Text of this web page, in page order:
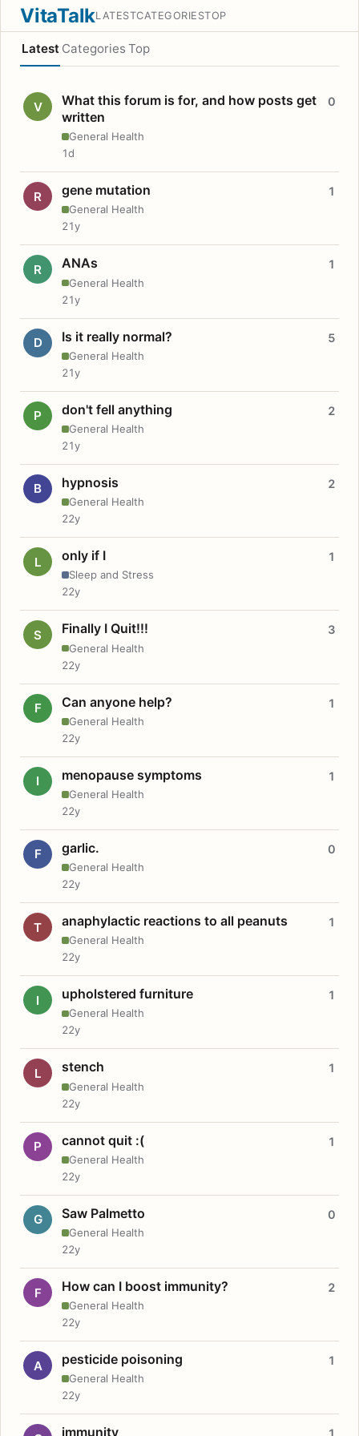
VitaTalkLATESTCATEGORIESTOP
Latest Categories Top
V
What this forum is for, and how posts get
written
General Health
0
1d
R gene mutation
General Health
1
21y
R ANAs
General Health
1
21y
D Is it really normal?
General Health
5
21y
P don't fell anything
General Health
2
21y
B hypnosis
General Health
2
22y
L only if I
Sleep and Stress
1
22y
S Finally I Quit!!!
General Health
3
22y
F Can anyone help?
General Health
1
22y
I menopause symptoms
General Health
1
22y
F garlic.
General Health
0
22y
T anaphylactic reactions to all peanuts
General Health
1
22y
I upholstered furniture
General Health
1
22y
L stench
General Health
1
22y
P cannot quit :(
General Health
1
22y
G Saw Palmetto
General Health
0
22y
F How can I boost immunity?
General Health
2
22y
A pesticide poisoning
General Health
1
22y
immunity